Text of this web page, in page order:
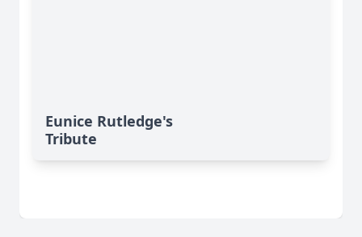
Eunice Rutledge's
Tribute